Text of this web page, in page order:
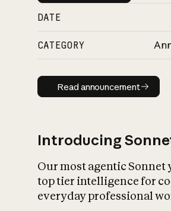
DATE
CATEGORY
Read
Read announcement
Introducing
Our most agentic Sonnet
top tier intelligence for
everyday professional